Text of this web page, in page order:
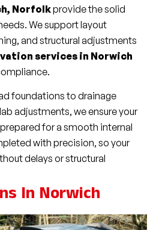
Norfolkprovide the solid
We support layout
and structural adjustments
services in Norwich
foundations to drainage
adjustments, we ensure your
for a smooth internal
with precision, so your
delays or structural
In Norwich